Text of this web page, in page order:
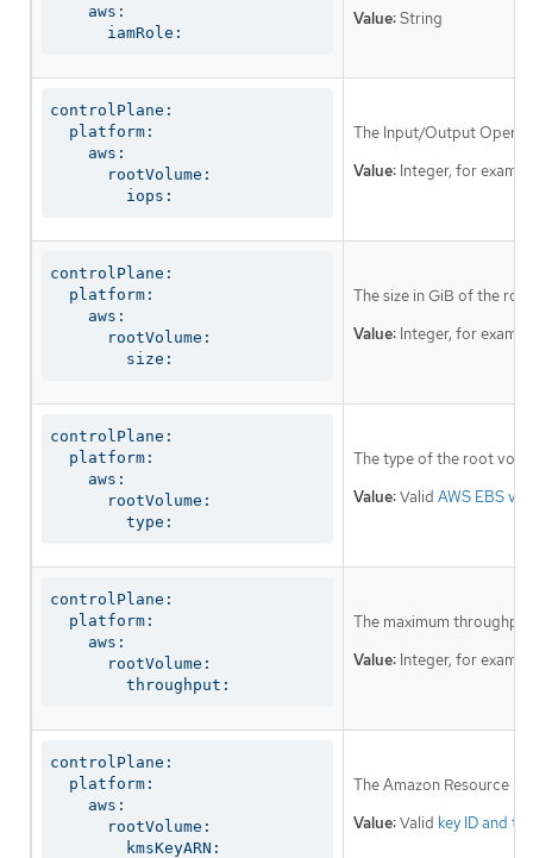
    aws:
      iamRole:
Value:String
controlPlane:
  platform:
    aws:
      rootVolume:
        iops:
The Input/Output
Value: Integer, for
controlPlane:
  platform:
    aws:
      rootVolume:
        size:
The size in GiB of the
Value: Integer, for
controlPlane:
  platform:
    aws:
      rootVolume:
        type:
The type of the root
Value:Valid AWS EBS
controlPlane:
  platform:
    aws:
      rootVolume:
        throughput:
The maximum
Value: Integer, for
controlPlane:
  platform:
    aws:
      rootVolume:
        kmsKeyARN:
The Amazon Resource
Value:Valid key ID and